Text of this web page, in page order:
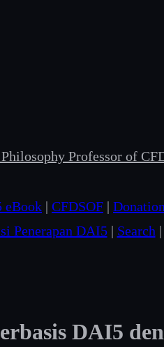
Professor of
eBook | CFDSOF | Donation
Penerapan DAI5| Search |
DAI5